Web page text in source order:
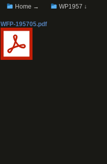
Home → WP1957 ↓
WFP-195705.pdf